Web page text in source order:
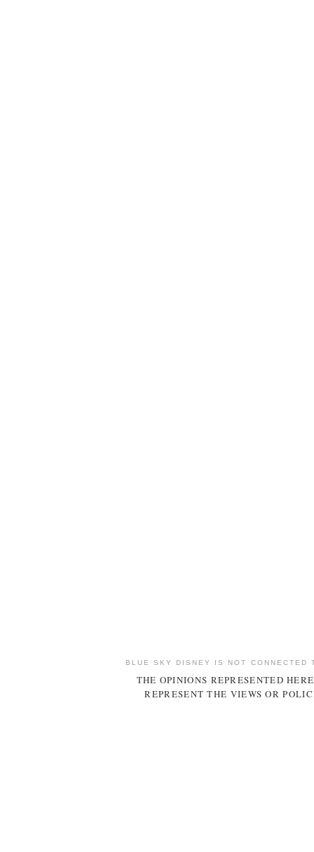
BLUE SKY DISNEY IS NOT CONNECTED
THE OPINIONS REPRESENTED
REPRESENT THE VIEWS OR